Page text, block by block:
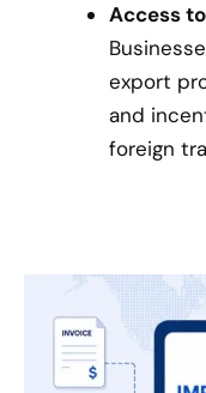
Access
export
and
foreign